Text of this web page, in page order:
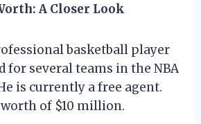
A Closer Look
basketball player
for several teams in the NBA
is currently a free agent.
of $10 million.